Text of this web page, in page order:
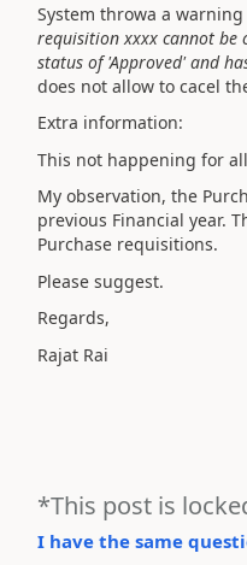
System throwa a warning
requisition xxxx cannot be
status of 'Approved' and
does not allow to cacel
Extra information:
This not happening for
My observation, the
previous Financial year.
Purchase requisitions.
Please suggest.
Regards,
Rajat Rai
*This post is
I have the same